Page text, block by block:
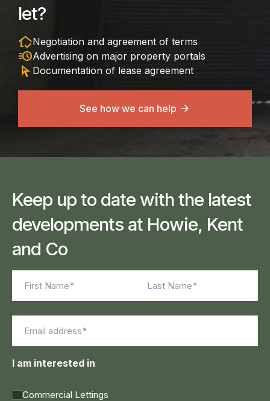
let?
in_home_modeNegotiation and agreement of terms
acuteAdvertising on major property portals
arrow_selector_tool Documentation of lease agreement
See how we can help
Keep up to date with the latest
developments at Howie, Kent
and Co
I am interested in
Commercial Lettings